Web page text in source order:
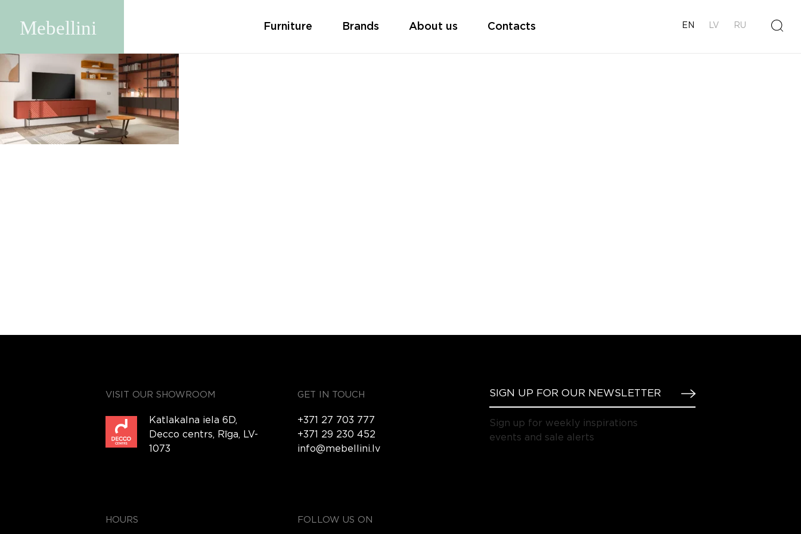
Furniture Brands About us Contacts EN LV RU
Anthemis
VISIT OUR SHOWROOM
Katlakalna iela 6D,
Decco centrs, Rīga, LV-
1073
GET IN TOUCH
+371 27 703 777
+371 29 230 452
info@mebellini.lv
HOURS FOLLOW US ON
Sign up for weekly inspirations
events and sale alerts